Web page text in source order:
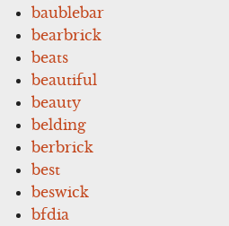
baublebar
bearbrick
beats
beautiful
beauty
belding
berbrick
best
beswick
bfdia